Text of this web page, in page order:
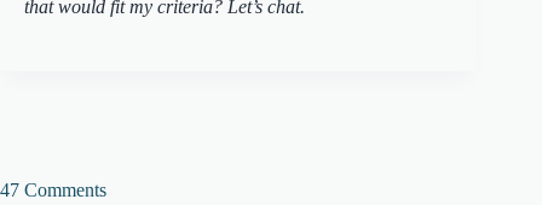
that would fit my criteria? Let’s chat.
47 Comments